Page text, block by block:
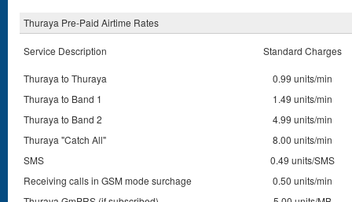
Thuraya Pre-Paid Airtime Rates
Service Description Standard Charges
Thuraya to Thuraya
0.99 units/min
Thuraya to Band 1
1.49 units/min
Thuraya to Band 2
4.99 units/min
Thuraya "Catch All"
8.00 units/min
SMS
0.49 units/SMS
Receiving calls in GSM mode surchage
0.50 units/min